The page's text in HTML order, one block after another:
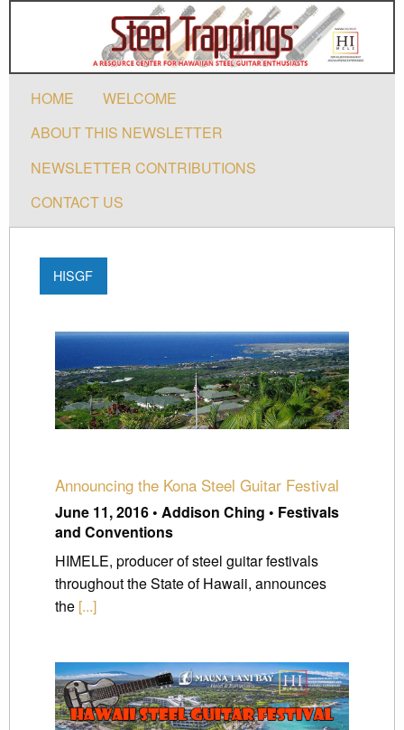
HOME
WELCOME
ABOUT THIS NEWSLETTER
NEWSLETTER CONTRIBUTIONS
CONTACT US
HISGF
Announcing the Kona Steel Guitar Festival
June 11, 2016 • Addison Ching • Festivals
and Conventions
HIMELE, producer of steel guitar festivals
throughout the State of Hawaii, announces
the [...]